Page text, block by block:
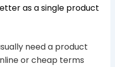
as a single product
need a product
or cheap terms